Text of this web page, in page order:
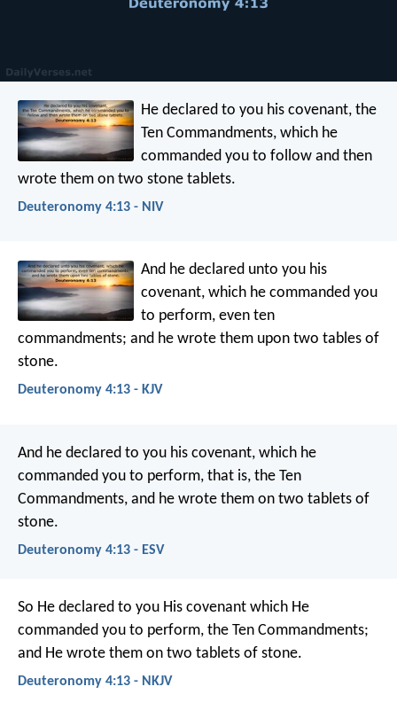
He declared to you his covenant, the
Ten Commandments, which he
commanded you to follow and then
wrote them on two stone tablets.
Deuteronomy 4:13 - NIV
And he declared unto you his
covenant, which he commanded you
to perform, even ten
commandments; and he wrote them upon two tables of
stone.
Deuteronomy 4:13 - KJV
And he declared to you his covenant, which he
commanded you to perform, that is, the Ten
Commandments, and he wrote them on two tablets of
stone.
Deuteronomy 4:13 - ESV
So He declared to you His covenant which He
commanded you to perform, the Ten Commandments;
and He wrote them on two tablets of stone.
Deuteronomy 4:13 - NKJV